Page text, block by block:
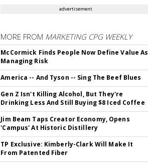
advertisement
MORE FROM MARKETING CPG WEEKLY
McCormick Finds People Now Define Value As
Managing Risk
America -- And Tyson -- Sing The Beef Blues
Gen Z Isn't Killing Alcohol, But They're
Drinking Less And Still Buying $8 Iced Coffee
Jim Beam Taps Creator Economy, Opens
'Campus' At Historic Distillery
TP Exclusive: Kimberly-Clark Will Make It
From Patented Fiber